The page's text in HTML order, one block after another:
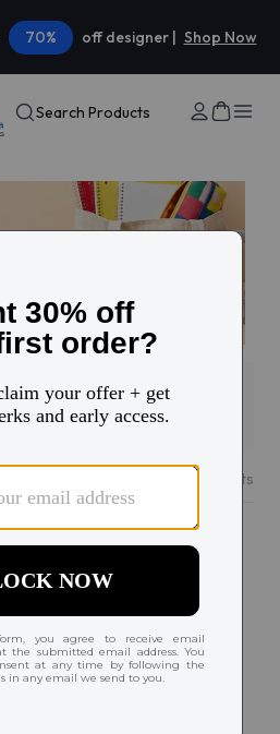
70% off designer | Shop Now
Search Products
results